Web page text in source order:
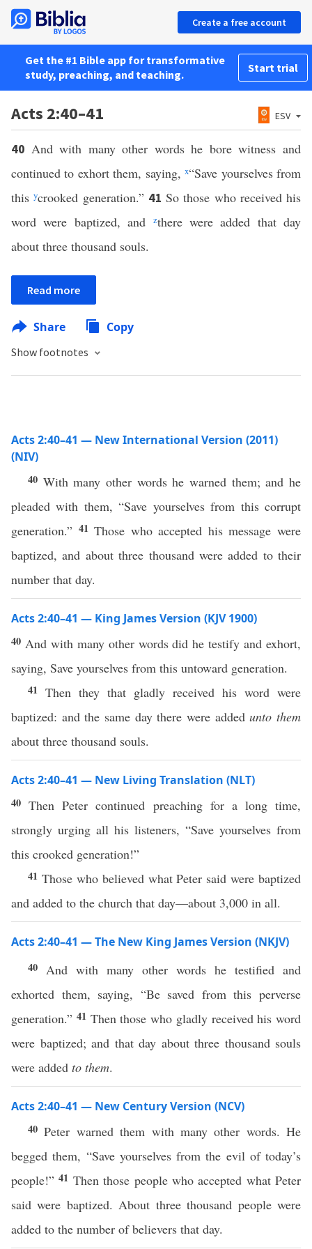
Create a free account
Get the #1 Bible app for transformative
study, preaching, and teaching.
Start trial
Acts 2:40–41 ESV
40 And with many other words he bore witness and
continued to exhort them, saying,x“Save yourselves from
thisycrooked generation.” 41 So those who received his
word were baptized, and
zthere were added that day
about three thousand souls.
Read more
Share Copy
Show footnotes
Acts 2:40–41 — New International Version (2011)
(NIV)
40 With many other words he warned them; and he
pleaded with them, “Save yourselves from this corrupt
generation.” 41Those who accepted his message were
baptized, and about three thousand were added to their
number that day.
Acts 2:40–41 — King James Version (KJV 1900)
40 And with many other words did he testify and exhort,
saying, Save yourselves from this untoward generation.
41 Then they that gladly received his word were
baptized: and the same day there were addedunto them
about three thousand souls.
Acts 2:40–41 — New Living Translation (NLT)
40Then Peter continued preaching for a long time,
strongly urging all his listeners, “Save yourselves from
this crooked generation!”
41 Those who believed what Peter said were baptized
and added to the church that day—about 3,000 in all.
Acts 2:40–41 — The New King James Version (NKJV)
40 And with many other words he testified and
exhorted them, saying, “Be saved from this perverse
generation.” 41 Then those who gladly received his word
were baptized; and that day about three thousand souls
were added to them.
Acts 2:40–41 — New Century Version (NCV)
40Peter warned them with many other words. He
begged them, “Save yourselves from the evil of today’s
people!”41 Then those people who accepted what Peter
said were baptized. About three thousand people were
added to the number of believers that day.